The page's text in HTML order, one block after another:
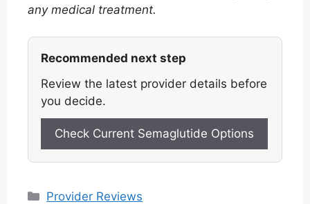
any medical treatment.
Recommended next step
Review the latest provider details before
you decide.
Check Current Semaglutide Options
Categories
Provider Reviews